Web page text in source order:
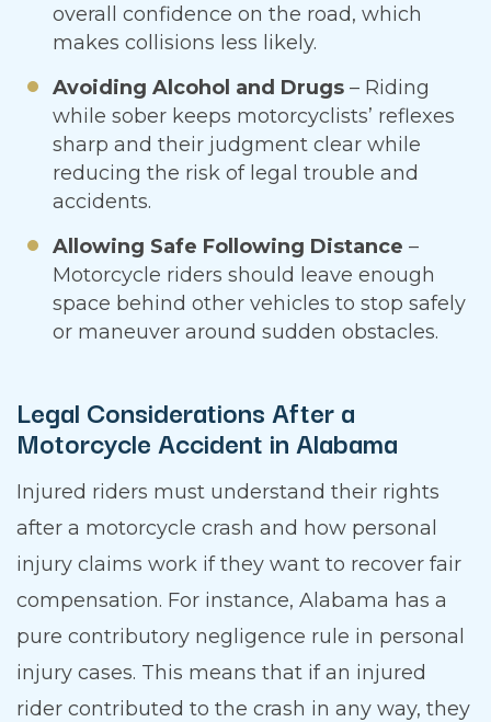
overall confidence on the road, which
makes collisions less likely.
Avoiding Alcohol and Drugs – Riding
while sober keeps motorcyclists’ reflexes
sharp and their judgment clear while
reducing the risk of legal trouble and
accidents.
Allowing Safe Following Distance –
Motorcycle riders should leave enough
space behind other vehicles to stop safely
or maneuver around sudden obstacles.
Legal Considerations After a
Motorcycle Accident in Alabama
Injured riders must understand their rights
after a motorcycle crash and how personal
injury claims work if they want to recover fair
compensation. For instance, Alabama has a
pure contributory negligence rule in personal
injury cases. This means that if an injured
rider contributed to the crash in any way, they